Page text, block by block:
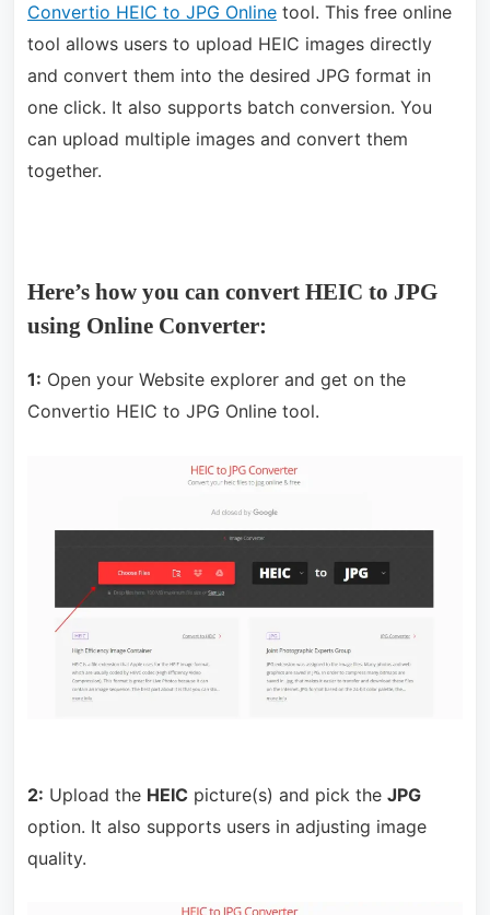
Convertio HEIC to JPG Onlinetool. This free online
tool allows users to upload HEIC images directly
and convert them into the desired JPG format in
one click. It also supports batch conversion. You
can upload multiple images and convert them
together.
Here’s how you can convert HEIC to JPG
using Online Converter:
1: Open your Website explorer and get on the
Convertio HEIC to JPG Online tool.
2: Upload the HEIC picture(s) and pick the JPG
option. It also supports users in adjusting image
quality.